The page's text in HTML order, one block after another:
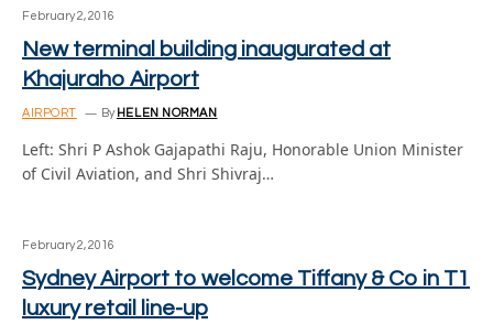
February 2, 2016
New terminal building inaugurated at
Khajuraho Airport
AIRPORT By HELEN NORMAN
Left: Shri P Ashok Gajapathi Raju, Honorable Union Minister
of Civil Aviation, and Shri Shivraj…
February 2, 2016
Sydney Airport to welcome Tiffany & Co in T1
luxury retail line-up